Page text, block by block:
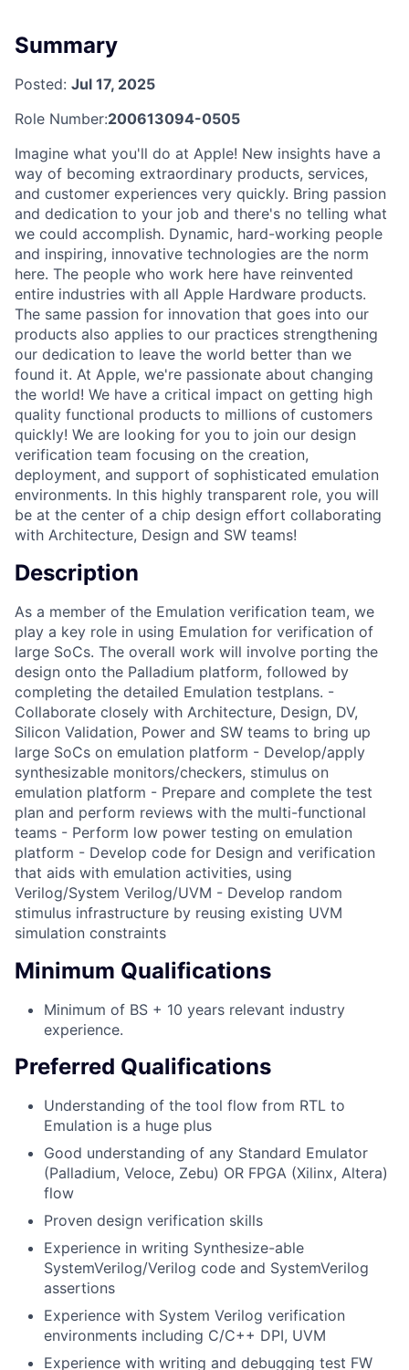
Summary
Posted: Jul 17, 2025
Role Number:200613094-0505
Imagine what you'll do at Apple! New insights have a
way of becoming extraordinary products, services,
and customer experiences very quickly. Bring passion
and dedication to your job and there's no telling what
we could accomplish. Dynamic, hard-working people
and inspiring, innovative technologies are the norm
here. The people who work here have reinvented
entire industries with all Apple Hardware products.
The same passion for innovation that goes into our
products also applies to our practices strengthening
our dedication to leave the world better than we
found it. At Apple, we're passionate about changing
the world! We have a critical impact on getting high
quality functional products to millions of customers
quickly! We are looking for you to join our design
verification team focusing on the creation,
deployment, and support of sophisticated emulation
environments. In this highly transparent role, you will
be at the center of a chip design effort collaborating
with Architecture, Design and SW teams!
Description
As a member of the Emulation verification team, we
play a key role in using Emulation for verification of
large SoCs. The overall work will involve porting the
design onto the Palladium platform, followed by
completing the detailed Emulation testplans. -
Collaborate closely with Architecture, Design, DV,
Silicon Validation, Power and SW teams to bring up
large SoCs on emulation platform - Develop/apply
synthesizable monitors/checkers, stimulus on
emulation platform - Prepare and complete the test
plan and perform reviews with the multi-functional
teams - Perform low power testing on emulation
platform - Develop code for Design and verification
that aids with emulation activities, using
Verilog/System Verilog/UVM - Develop random
stimulus infrastructure by reusing existing UVM
simulation constraints
Minimum Qualifications
Minimum of BS + 10 years relevant industry
experience.
Preferred Qualifications
Understanding of the tool flow from RTL to
Emulation is a huge plus
Good understanding of any Standard Emulator
(Palladium, Veloce, Zebu) OR FPGA (Xilinx, Altera)
flow
Proven design verification skills
Experience in writing Synthesize-able
SystemVerilog/Verilog code and SystemVerilog
assertions
Experience with System Verilog verification
environments including C/C++ DPI, UVM
Experience with writing and debugging test FW